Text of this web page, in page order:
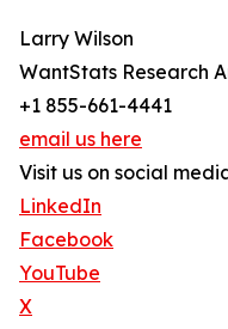
Larry Wilson
WantStats Research
+1 855-661-4441
email us here
Visit us on social
LinkedIn
Facebook
YouTube
X